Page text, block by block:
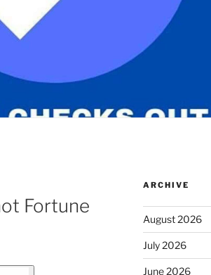
Fortune
ARCHIVE
August 2026
July 2026
June 2026